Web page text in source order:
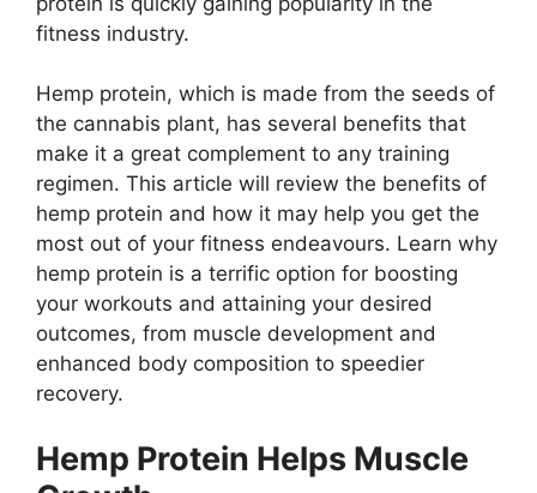
fitness industry.
Hemp protein, which is made from the seeds of
the cannabis plant, has several benefits that
make it a great complement to any training
regimen. This article will review the benefits of
hemp protein and how it may help you get the
most out of your fitness endeavours. Learn why
hemp protein is a terrific option for boosting
your workouts and attaining your desired
outcomes, from muscle development and
enhanced body composition to speedier
recovery.
Hemp Protein Helps Muscle